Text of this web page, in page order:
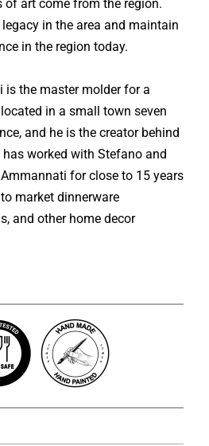
of art come from the region.
in the area and maintain
in the region today.
is the master molder for a
in a small town seven
and he is the creator behind
worked with Stefano and
for close to 15 years
market dinnerware
and other home decor